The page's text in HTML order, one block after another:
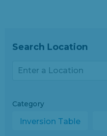
Search Location
Category
Inversion Table